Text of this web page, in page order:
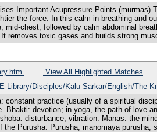
Important Acupressure Points (murmas)
the force. In this calm in-breathing and
mid-chest, followed by calm abdominal
removes toxic gases and builds strong
View All Highlighted Matches
Library/Disciples/Kalu Sarkar/English/The
constant practice (usually of a spiritual
Bhakti: devotion; in yoga, the path of love
disturbance; vibration. Manas: the
the Purusha. Purusha, manomaya purusha,